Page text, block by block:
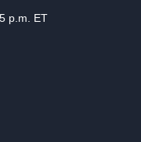
p.m. ET